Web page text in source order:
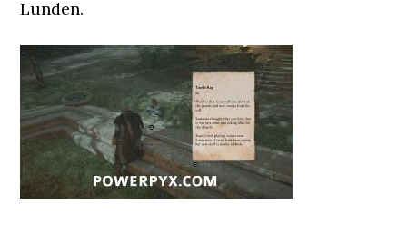
Lunden.